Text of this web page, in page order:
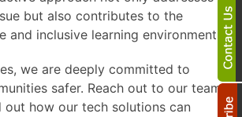
but also contributes to the
and inclusive learning environment.
we are deeply committed to
safer. Reach out to our team
out how our tech solutions can